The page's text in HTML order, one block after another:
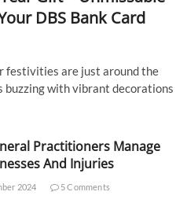
DBS Bank Card
festivities are just around the
buzzing with vibrant decorations
Practitioners Manage
And Injuries
2024 5 Comments